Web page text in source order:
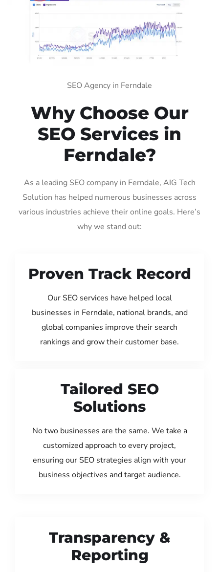
SEO Agency in Ferndale
Why Choose Our
SEO Services in
Ferndale?
As a leading SEO company in Ferndale, AIG Tech
Solution has helped numerous businesses across
various industries achieve their online goals. Here’s
why we stand out:
Proven Track Record
Our SEO services have helped local
businesses in Ferndale, national brands, and
global companies improve their search
rankings and grow their customer base.
Tailored SEO
Solutions
No two businesses are the same. We take a
customized approach to every project,
ensuring our SEO strategies align with your
business objectives and target audience.
Transparency &
Reporting